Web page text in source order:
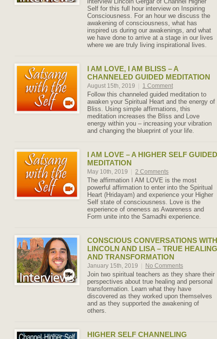
Self for this full hour interview on Inspiring
Consciousness. For an hour we discuss the
awakening of consciousness, what has
inspired us during our awakenings, and what
we have done to arrive at a stage in our lives
where we are truly living inspirational lives.
I AM LOVE, I AM BLISS – A
CHANNELED GUIDED MEDITATION
August 15th, 2019 1 Comment
Follow this channeled guided meditation to
awaken your Spiritual Heart and the energy of
Bliss. Using simple affirmations, this
meditation increases the Bliss and Love
energy within you – increasing your vibration
and changing the blueprint of your life.
I AM LOVE – A HIGHER SELF GUIDED
MEDITATION
May 10th, 2019 2 Comments
The affirmation I AM LOVE is the most
powerful affirmation to enter into the Spiritual
Heart (Hridayam) and experience your Higher
Self state of consciousness. Love is the
experience of oneness as Awareness and
Form unite into the Samadhi experience.
CONSCIOUS CONVERSATIONS WITH
LINCOLN AND LISA – TRUE HEALING
AND TRANSFORMATION
January 15th, 2019 No Comments
Join two spiritual teachers as they share their
perspectives about true healing and personal
transformation. Learn what they have
discovered as they worked upon themselves
and as they supported the awakening of
others.
HIGHER SELF CHANNELING